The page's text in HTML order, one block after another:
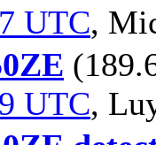
UTC,
UTC,